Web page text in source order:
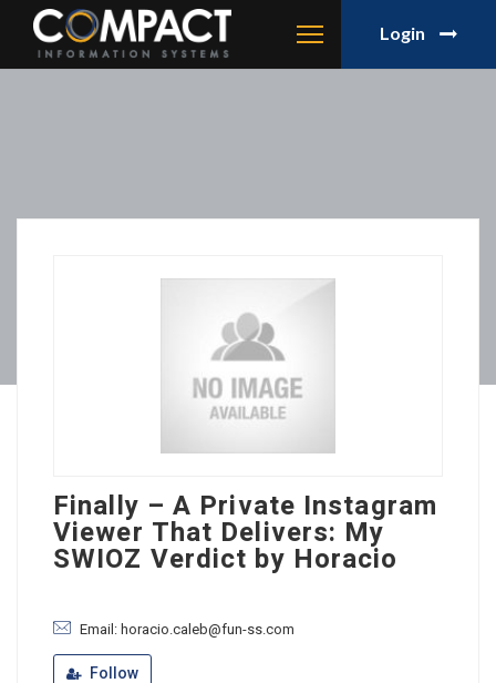
Login
Finally – A Private Instagram
Viewer That Delivers: My
SWIOZ Verdict by Horacio
Email: horacio.caleb@fun-ss.com
Follow